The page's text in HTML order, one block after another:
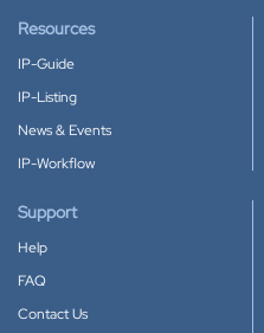
Resources
IP-Guide
IP-Listing
News & Events
IP-Workflow
Support
Help
FAQ
Contact Us